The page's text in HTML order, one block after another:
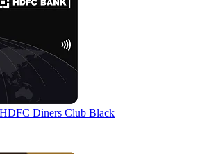
HDFC Diners Club Black